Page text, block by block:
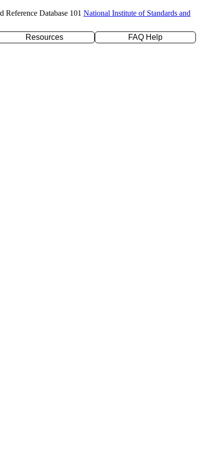
Reference Database 101 National Institute of Standards and
Resources
FAQ Help